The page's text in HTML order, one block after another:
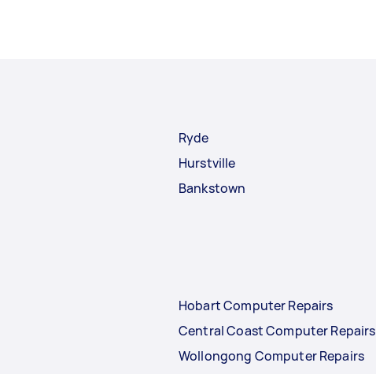
Ryde
Hurstville
Bankstown
Hobart Computer Repairs
Central Coast Computer Repairs
Wollongong Computer Repairs